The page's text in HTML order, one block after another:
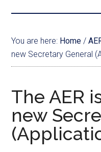
You are here: Home /
new Secretary General
The AER
new